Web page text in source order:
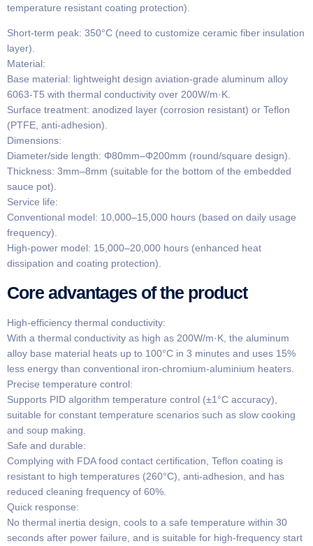
temperature resistant coating protection).
​​Short-term peak​​: 350°C (need to customize ceramic fiber insulation
layer).
​​Material​​:
Base material: lightweight design aviation-grade aluminum alloy
6063-T5 with thermal conductivity over 200W/m·K.
Surface treatment: anodized layer (corrosion resistant) or Teflon
(PTFE, anti-adhesion).
​​Dimensions​​:
​​Diameter/side length​​: Φ80mm–Φ200mm (round/square design).
​​Thickness​​: 3mm–8mm (suitable for the bottom of the embedded
sauce pot).
​​Service life​​:
​​Conventional model​​: 10,000–15,000 hours (based on daily usage
frequency).
​​High-power model​​: 15,000–20,000 hours (enhanced heat
dissipation and coating protection).
​​Core advantages of the product​​
​​High-efficiency thermal conductivity:
With a thermal conductivity as high as 200W/m·K, the aluminum
alloy base material heats up to 100°C in 3 minutes and uses 15%
less energy than conventional iron-chromium-aluminium heaters.
​​Precise temperature control​​:
Supports PID algorithm temperature control (±1°C accuracy),
suitable for constant temperature scenarios such as slow cooking
and soup making.
​​Safe and durable​​:
Complying with FDA food contact certification, Teflon coating is
resistant to high temperatures (260°C), anti-adhesion, and has
reduced cleaning frequency of 60%.
​​Quick response​​:
No thermal inertia design, cools to a safe temperature within 30
seconds after power failure, and is suitable for high-frequency start